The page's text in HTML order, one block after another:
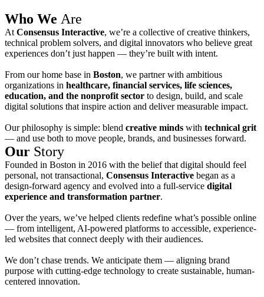
Who We Are
At Consensus Interactive, we’re a collective of creative thinkers,
technical problem solvers, and digital innovators who believe great
experiences don’t just happen — they’re built with intent.
From our home base in Boston, we partner with ambitious
organizations in healthcare, financial services, life sciences,
education, and the nonprofit sector to design, build, and scale
digital solutions that inspire action and deliver measurable impact.
Our philosophy is simple: blend creative minds with technical grit
— and use both to move people, brands, and businesses forward.
Our Story
Founded in Boston in 2016 with the belief that digital should feel
personal, not transactional, Consensus Interactive began as a
design-forward agency and evolved into a full-service digital
experience and transformation partner.
Over the years, we’ve helped clients redefine what’s possible online
— from intelligent, AI-powered platforms to accessible, experience-
led websites that connect deeply with their audiences.
We don’t chase trends. We anticipate them — aligning brand
purpose with cutting-edge technology to create sustainable, human-
centered innovation.